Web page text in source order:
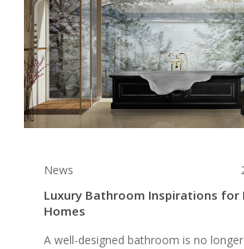
News
Luxury Bathroom Inspirations for
Homes
A well-designed bathroom is no